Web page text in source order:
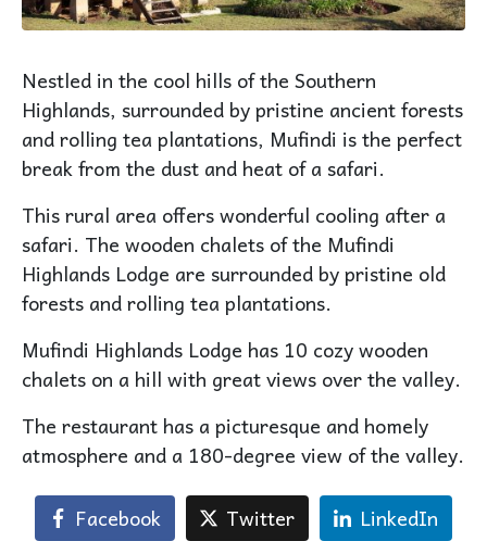
Nestled in the cool hills of the Southern
Highlands, surrounded by pristine ancient forests
and rolling tea plantations, Mufindi is the perfect
break from the dust and heat of a safari.
This rural area offers wonderful cooling after a
safari. The wooden chalets of the Mufindi
Highlands Lodge are surrounded by pristine old
forests and rolling tea plantations.
Mufindi Highlands Lodge has 10 cozy wooden
chalets on a hill with great views over the valley.
The restaurant has a picturesque and homely
atmosphere and a 180-degree view of the valley.
Facebook Twitter LinkedIn